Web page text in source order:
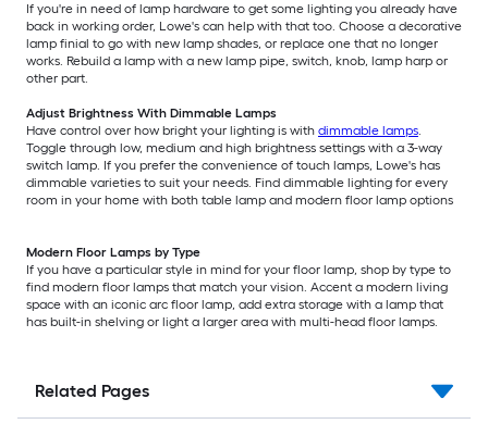
If you're in need of lamp hardware to get some lighting you already have
back in working order, Lowe's can help with that too. Choose a decorative
lamp finial to go with new lamp shades, or replace one that no longer
works. Rebuild a lamp with a new lamp pipe, switch, knob, lamp harp or
other part.
Adjust Brightness With Dimmable Lamps
Have control over how bright your lighting is with dimmable lamps.
Toggle through low, medium and high brightness settings with a 3-way
switch lamp. If you prefer the convenience of touch lamps, Lowe's has
dimmable varieties to suit your needs. Find dimmable lighting for every
room in your home with both table lamp and modern floor lamp options
Modern Floor Lamps by Type
If you have a particular style in mind for your floor lamp, shop by type to
find modern floor lamps that match your vision. Accent a modern living
space with an iconic arc floor lamp, add extra storage with a lamp that
has built-in shelving or light a larger area with multi-head floor lamps.
Related Pages